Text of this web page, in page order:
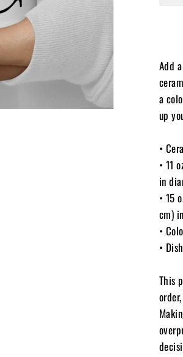
Add
a
up
•
• 11
in
• 15
cm)
•
•
This